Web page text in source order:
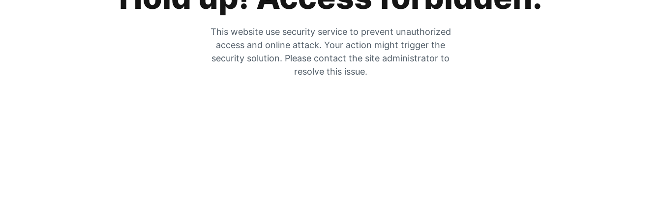
This website use security service to prevent unauthorized
access and online attack. Your action might trigger the
security solution. Please contact the site administrator to
resolve this issue.